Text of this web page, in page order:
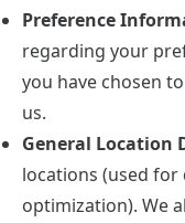
Preference
regarding your
you have chosen
us.
General Location
locations (used for
optimization). We